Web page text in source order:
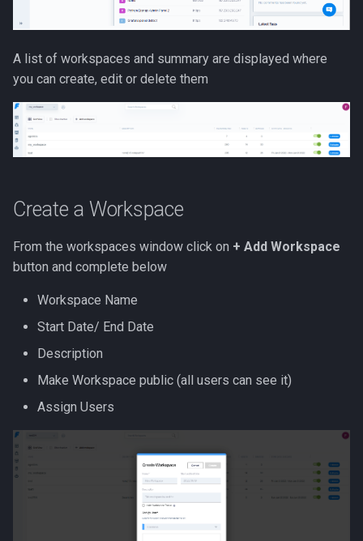
A list of workspaces and summary are displayed where
you can create, edit or delete them
Create a Workspace
From the workspaces window click on + Add Workspace
button and complete below
Workspace Name
Start Date/ End Date
Description
Make Workspace public (all users can see it)
Assign Users